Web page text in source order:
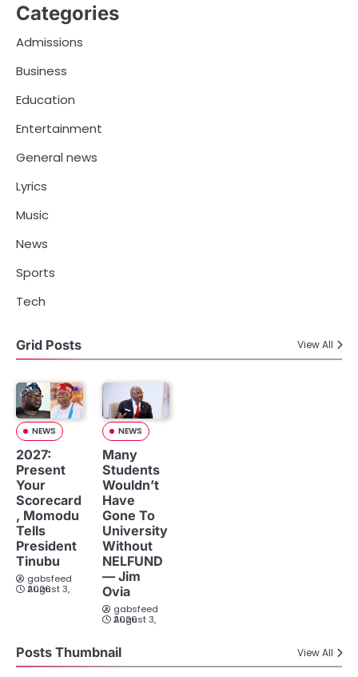
Categories
Admissions
Business
Education
Entertainment
General news
Lyrics
Music
News
Sports
Tech
Grid Posts View All
NEWS
2027:
Present
Your
Scorecard
, Momodu
Tells
President
Tinubu
gabsfeed
August 3, 2026
NEWS
Many
Students
Wouldn’t
Have
Gone To
University
Without
NELFUND
— Jim
Ovia
gabsfeed
August 3, 2026
Posts Thumbnail View All